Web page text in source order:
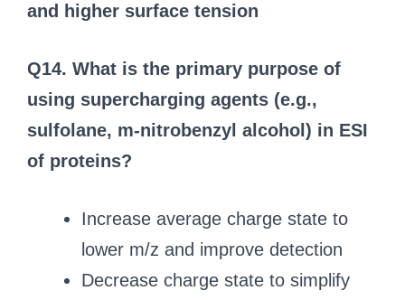
and higher surface tension
Q14. What is the primary purpose of
using supercharging agents (e.g.,
sulfolane, m-nitrobenzyl alcohol) in ESI
of proteins?
Increase average charge state to
lower m/z and improve detection
Decrease charge state to simplify